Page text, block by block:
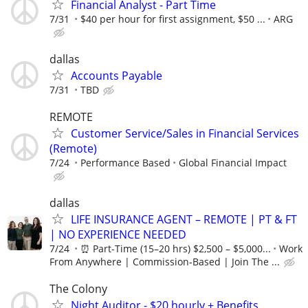
Financial Analyst - Part Time
7/31 $40 per hour for first assignment, $50 ... ARG
dallas
Accounts Payable
7/31 TBD
REMOTE
Customer Service/Sales in Financial Services
(Remote)
7/24 Performance Based Global Financial Impact
dallas
LIFE INSURANCE AGENT – REMOTE | PT & FT
| NO EXPERIENCE NEEDED
7/24 ⏰ Part-Time (15–20 hrs) $2,500 – $5,000...
Work
From Anywhere | Commission-Based | Join The ...
The Colony